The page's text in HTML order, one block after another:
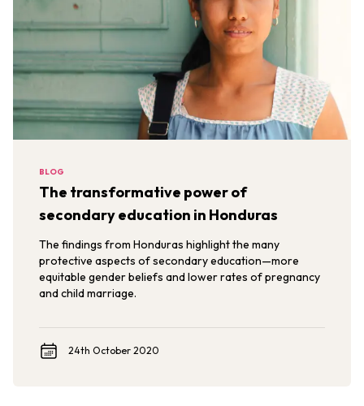
BLOG
The transformative power of
secondary education in Honduras
The findings from Honduras highlight the many
protective aspects of secondary education—more
equitable gender beliefs and lower rates of pregnancy
and child marriage.
24th October 2020